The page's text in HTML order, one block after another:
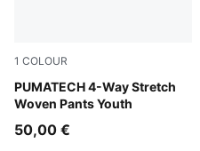
1 COLOUR
PUMATECH 4-Way Stretch
Woven Pants Youth
Puma Black
50,00 €